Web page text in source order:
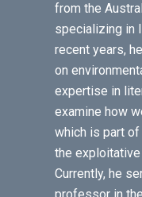
from the
specializing in
recent years,
on
expertise in
examine how
which is part
the
Currently, he